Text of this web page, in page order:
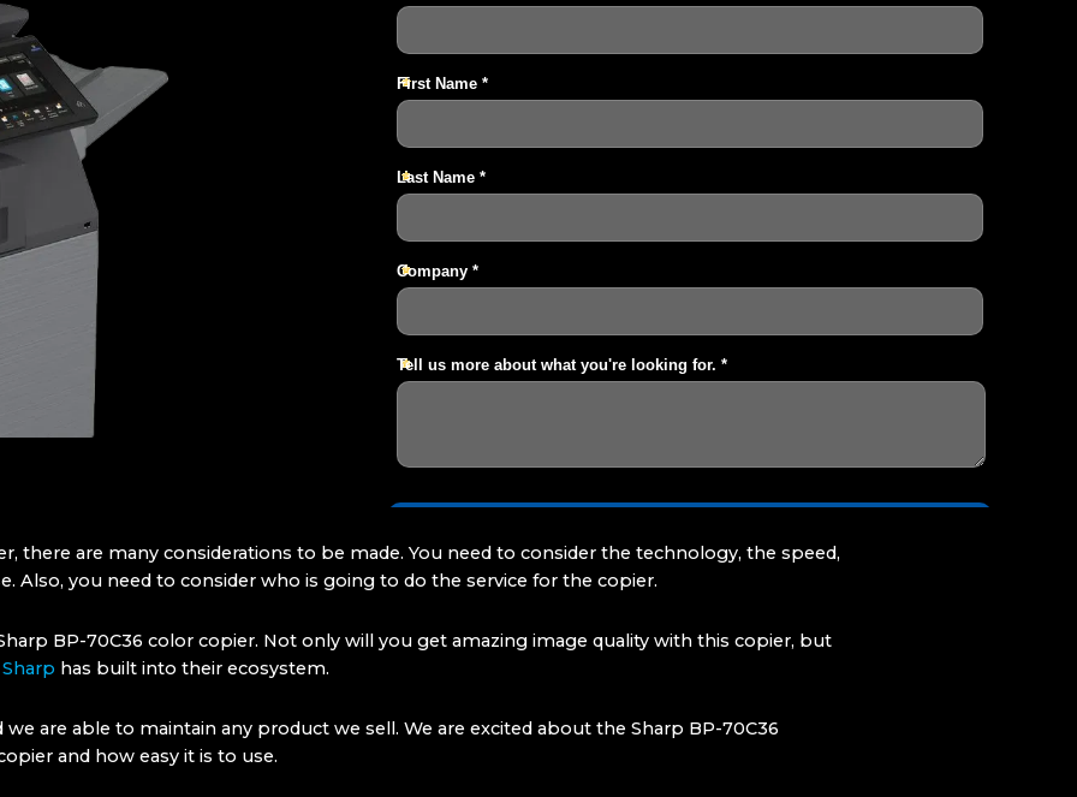
there are many considerations to be made. You need to consider the technology, the speed,
Also, you need to consider who is going to do the service for the copier.
BP-70C36 color copier. Not only will you get amazing image quality with this copier, but
Sharp has built into their ecosystem.
we are able to maintain any product we sell. We are excited about the Sharp BP-70C36
and how easy it is to use.